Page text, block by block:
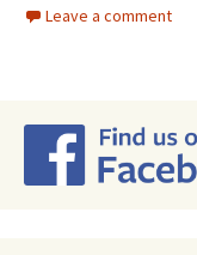
Leave a comment